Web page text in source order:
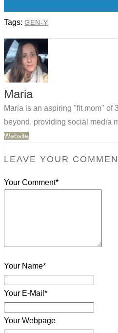
Tags: GEN-Y
Maria
Maria is an aspiring "fit mom" of
beyond, providing social media
Website
LEAVE YOUR
Your Comment*
Your Name*
Your E-Mail*
Your Webpage